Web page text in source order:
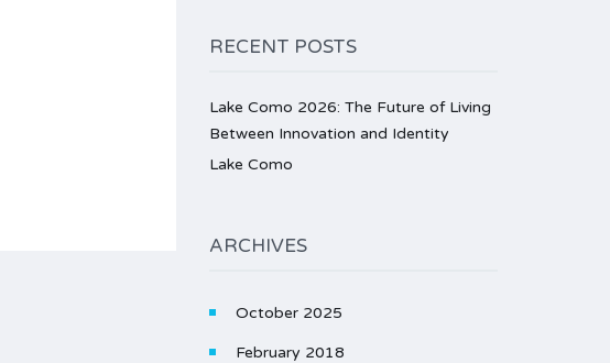
RECENT POSTS
Lake Como 2026: The Future of Living
Between Innovation and Identity
Lake Como
ARCHIVES
October 2025
February 2018